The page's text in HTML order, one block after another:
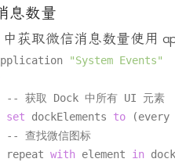
息数量
中获取微信消息数量使用
"System Events"
-- 获取 Dock 中所有 UI 元素
set dockElements to (every
-- 查找微信图标
repeat
with element in